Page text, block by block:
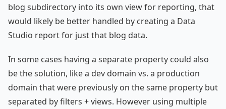
blog subdirectory into its own view for reporting, that
would likely be better handled by creating a Data
Studio report for just that blog data.
In some cases having a separate property could also
be the solution, like a dev domain vs. a production
domain that were previously on the same property but
separated by filters + views. However using multiple